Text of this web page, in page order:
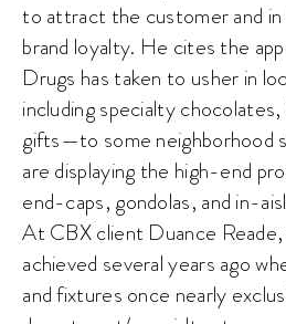
to attract the customer and in
brand loyalty. He cites the
Drugs has taken to usher in
including specialty
gifts—to some neighborhood
are displaying the high-end
end-caps, gondolas, and in-
At CBX client Duance Reade,
achieved several years ago
and fixtures once nearly